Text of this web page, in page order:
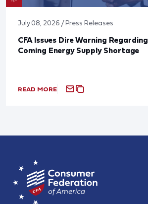
July 08, 2026 / Press Releases
CFA Issues Dire Warning Regarding
Coming Energy Supply Shortage
READ MORE